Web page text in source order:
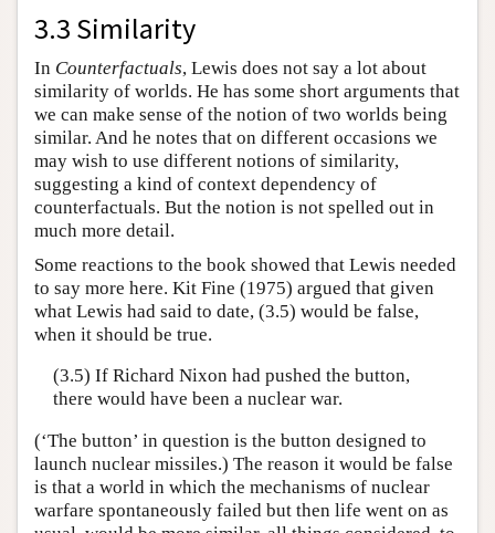
3.3 Similarity
In Counterfactuals, Lewis does not say a lot about
similarity of worlds. He has some short arguments that
we can make sense of the notion of two worlds being
similar. And he notes that on different occasions we
may wish to use different notions of similarity,
suggesting a kind of context dependency of
counterfactuals. But the notion is not spelled out in
much more detail.
Some reactions to the book showed that Lewis needed
to say more here. Kit Fine (1975) argued that given
what Lewis had said to date, (3.5) would be false,
when it should be true.
(3.5) If Richard Nixon had pushed the button,
there would have been a nuclear war.
(‘The button’ in question is the button designed to
launch nuclear missiles.) The reason it would be false
is that a world in which the mechanisms of nuclear
warfare spontaneously failed but then life went on as